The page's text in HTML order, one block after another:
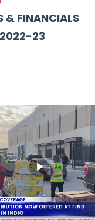
& FINANCIALS
2022-23